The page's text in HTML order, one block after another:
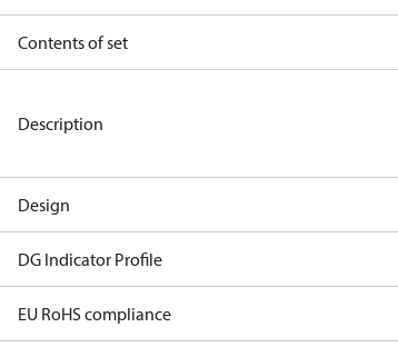
Contents of set
Description
Design
DG Indicator Profile
EU RoHS compliance